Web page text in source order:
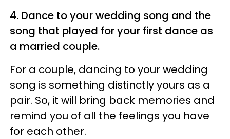
4. Dance to your wedding song and the
song that played for your first dance as
a married couple.
For a couple, dancing to your wedding
song is something distinctly yours as a
pair. So, it will bring back memories and
remind you of all the feelings you have
for each other.